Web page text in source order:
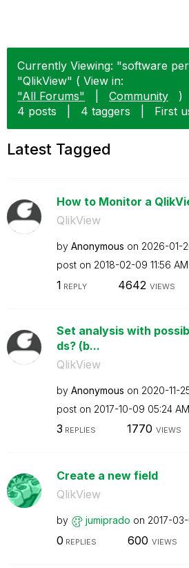
Currently Viewing: "software
"QlikView" ( View in:
"All Forums"
Community
)
4 posts
4 taggers First
Latest Tagged
How to Monitor a
QlikView
by Anonymous on ‎2026-01-
post on ‎2018-02-09 11:56 AM
1 REPLY 4642 VIEWS
Set analysis with
ds? (b...
QlikView
by Anonymous on ‎2020-11-
post on ‎2017-10-09 05:24 AM
3 REPLIES 1770 VIEWS
Create a new field
QlikView
by jumiprado on ‎2017-
0 REPLIES 600 VIEWS